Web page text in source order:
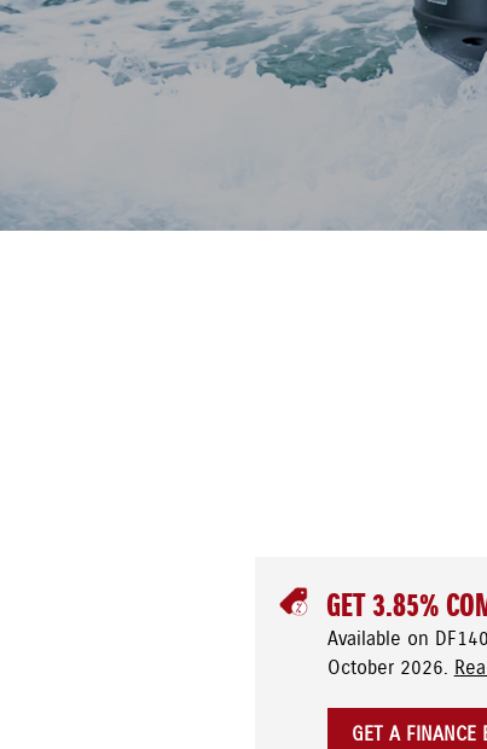
GET 3.85%
Available on
October 2026.
GET A FINANCE